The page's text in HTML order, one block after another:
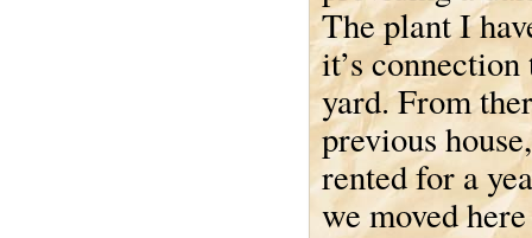
The plant I
it’s
yard. From
previous
rented for a
we moved